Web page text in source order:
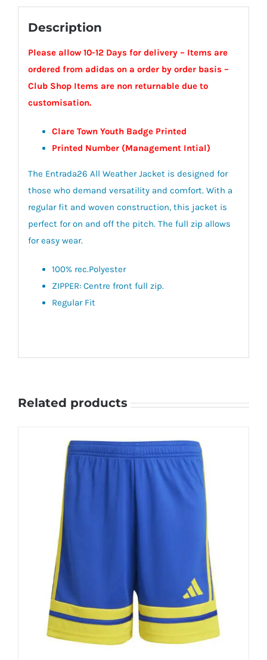
Description
Please allow 10-12 Days for delivery – Items are
ordered from adidas on a order by order basis –
Club Shop Items are non returnable due to
customisation.
Clare Town Youth Badge Printed
Printed Number (Management Intial)
The Entrada26 All Weather Jacket is designed for
those who demand versatility and comfort. With a
regular fit and woven construction, this jacket is
perfect for on and off the pitch. The full zip allows
for easy wear.
100% rec.Polyester
ZIPPER: Centre front full zip.
Regular Fit
Related products